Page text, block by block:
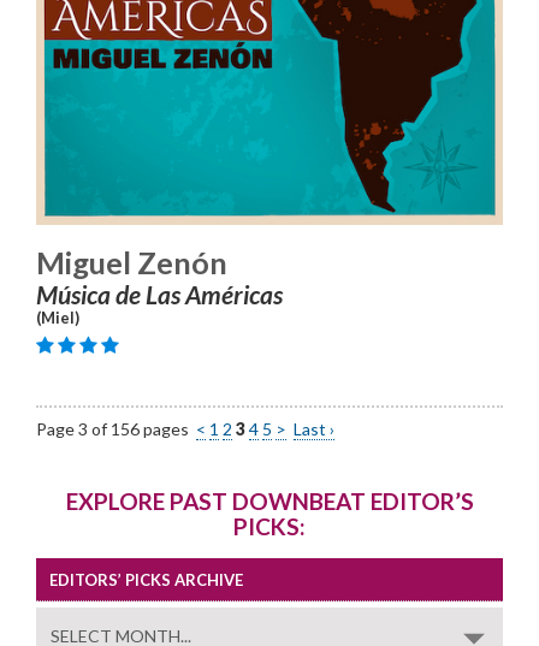
Miguel Zenón
Música de Las Américas
(Miel)
Page 3 of 156 pages < 1 2 34 5 > Last ›
EXPLORE PAST DOWNBEAT EDITOR’S
PICKS:
EDITORS’ PICKS ARCHIVE